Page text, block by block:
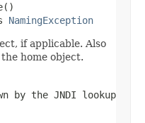
NamingException
if applicable. Also
home object.
by the JNDI lookup